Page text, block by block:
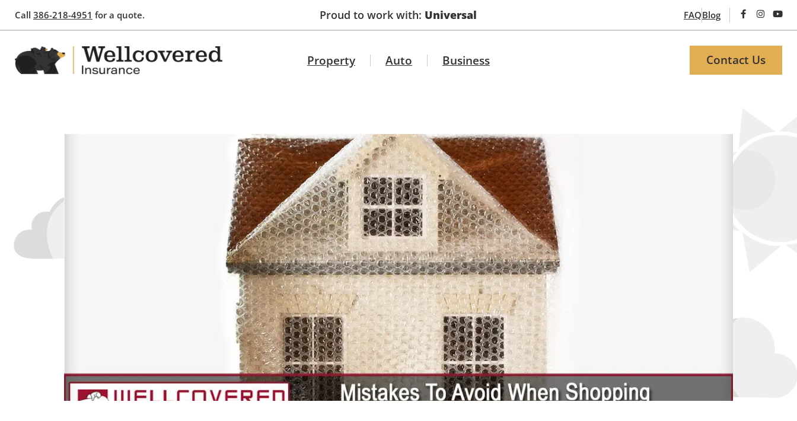
Call 386-218-4951 for a quote. Proud to work with: Universal FAQBlog
Property Auto Business Contact Us